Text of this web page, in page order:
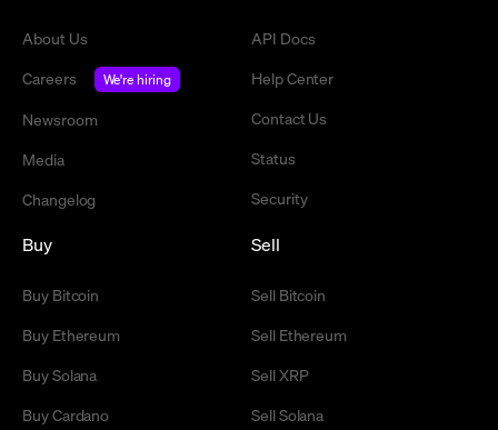
About Us
Careers
We're hiring
Newsroom
Media
Changelog
API Docs
Help Center
Contact Us
Status
Security
Buy
Buy Bitcoin
Buy Ethereum
Buy Solana
Buy Cardano
Sell
Sell Bitcoin
Sell Ethereum
Sell XRP
Sell Solana